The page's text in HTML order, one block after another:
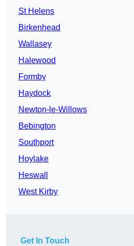
St Helens
Birkenhead
Wallasey
Halewood
Formby
Haydock
Newton-le-Willows
Bebington
Southport
Hoylake
Heswall
West Kirby
Get In Touch